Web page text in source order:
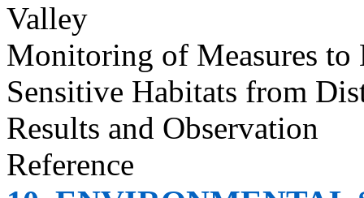
Valley
Monitoring of Measures to
Sensitive Habitats from
Results and Observation
Reference